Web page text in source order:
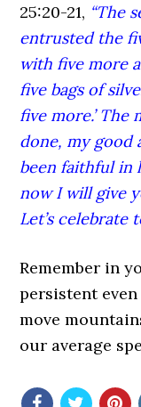
25:20-21, “The
entrusted the
with five more
five bags of
five more.’ The
done, my good
been faithful in
now I will give
Let’s celebrate
Remember in
persistent
move
our average